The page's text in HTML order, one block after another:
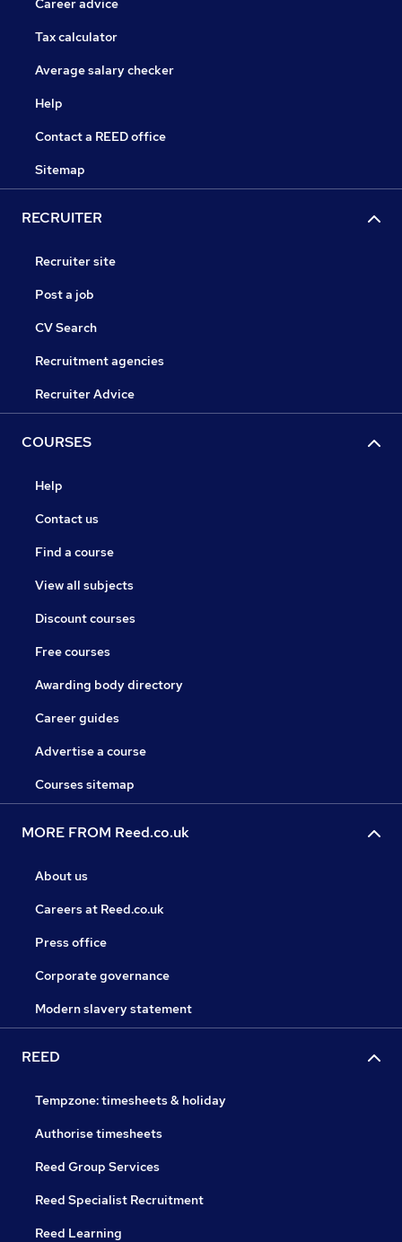
Career advice
Tax calculator
Average salary checker
Help
Contact a REED office
Sitemap
RECRUITER
Recruiter site
Post a job
CV Search
Recruitment agencies
Recruiter Advice
COURSES
Help
Contact us
Find a course
View all subjects
Discount courses
Free courses
Awarding body directory
Career guides
Advertise a course
Courses sitemap
MORE FROM Reed.co.uk
About us
Careers at Reed.co.uk
Press office
Corporate governance
Modern slavery statement
REED
Tempzone: timesheets & holiday
Authorise timesheets
Reed Group Services
Reed Specialist Recruitment
Reed Learning